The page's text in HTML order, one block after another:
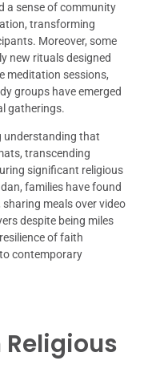
a sense of community
transforming
Moreover, some
new rituals designed
meditation sessions,
groups have emerged
gatherings.
understanding that
transcending
significant religious
families have found
meals over video
despite being miles
of faith
contemporary